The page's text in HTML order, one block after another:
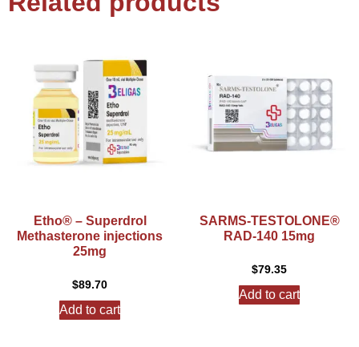
Etho® – Superdrol
Methasterone injections
25mg
$89.70
Add to cart
SARMS-TESTOLONE®
RAD-140 15mg
$79.35
Add to cart